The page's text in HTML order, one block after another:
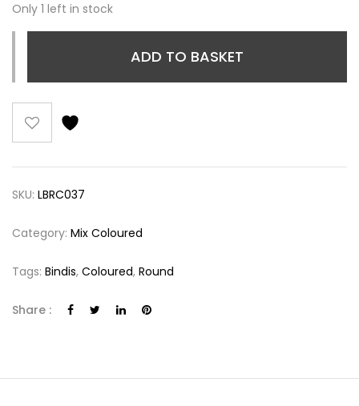
Only 1 left in stock
ADD TO BASKET
SKU: LBRC037
Category: Mix Coloured
Tags: Bindis, Coloured, Round
Share :